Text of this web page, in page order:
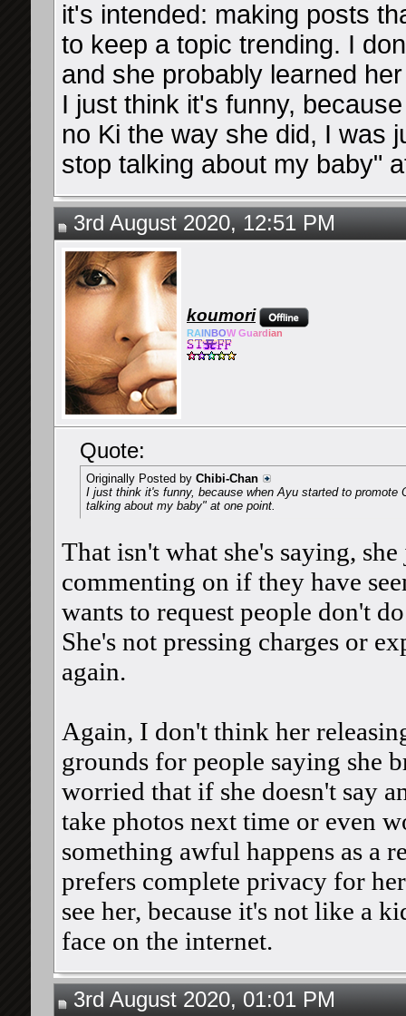
it's intended: making posts
to keep a topic trending. I
and she probably learned
I just think it's funny,
no Ki the way she did, I was
stop talking about my baby"
3rd August 2020, 12:51 PM
koumori
RA IN BOW Guardian
Quote:
Originally Posted by Chibi-Chan
I just think it's funny, because when Ayu started to
talking about my baby" at one point.
That isn't what she's saying,
commenting on if they have
wants to request people don't
She's not pressing charges or
again.
Again, I don't think her
grounds for people saying she
worried that if she doesn't say
take photos next time or even
something awful happens as a
prefers complete privacy for
see her, because it's not like a
face on the internet.
3rd August 2020, 01:01 PM